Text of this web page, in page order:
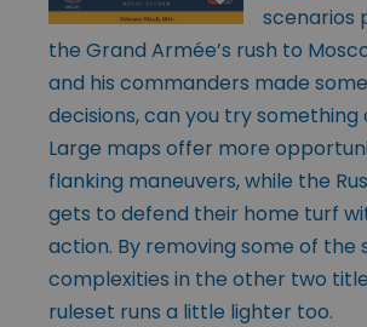
scenarios
the Grand Armée’s rush to
and his commanders made
decisions, can you try
Large maps offer more
flanking maneuvers, while the
gets to defend their home turf
action. By removing some of the
complexities in the other two
ruleset runs a little lighter too.